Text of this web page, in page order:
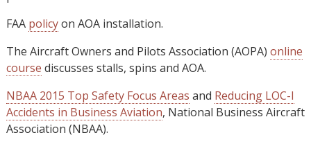
FAA policyon AOA installation.
The Aircraft Owners and Pilots Association (AOPA) online
course discusses stalls, spins and AOA.
NBAA 2015 Top Safety Focus Areas and Reducing LOC-I
Accidents in Business Aviation, National Business Aircraft
Association (NBAA).